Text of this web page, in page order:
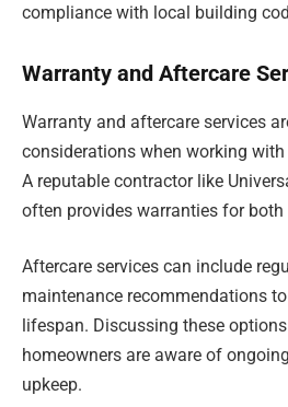
compliance with local building
Warranty and Aftercare
Warranty and aftercare services
considerations when working
A reputable contractor like
often provides warranties for
Aftercare services can include
maintenance recommendations
lifespan. Discussing these
homeowners are aware of
upkeep.